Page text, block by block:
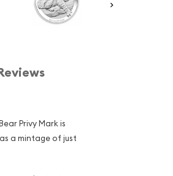
Privy Mark is
a mintage of just